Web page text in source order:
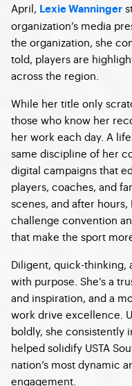
April, Lexie Wanninger
organization’s media
the organization, she
told, players are
across the region.
While her title only
those who know her
her work each day. A
same discipline of her
digital campaigns that
players, coaches, and
scenes, and after
challenge convention
that make the sport
Diligent, quick-thinking,
with purpose. She’s a
and inspiration, and a
work drive excellence.
boldly, she consistently
helped solidify USTA
nation’s most dynamic
engagement.